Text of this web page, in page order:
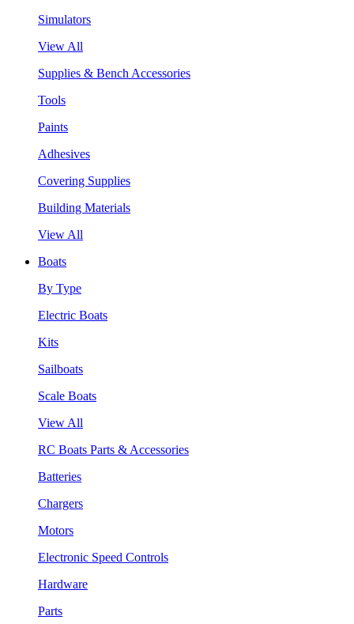
Simulators
View All
Supplies & Bench Accessories
Tools
Paints
Adhesives
Covering Supplies
Building Materials
View All
Boats
By Type
Electric Boats
Kits
Sailboats
Scale Boats
View All
RC Boats Parts & Accessories
Batteries
Chargers
Motors
Electronic Speed Controls
Hardware
Parts